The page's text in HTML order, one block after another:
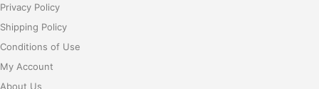
Privacy Policy
Shipping Policy
Conditions of Use
My Account
About Us